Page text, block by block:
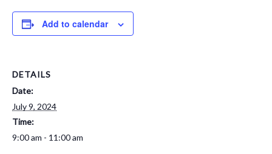
Add to calendar
DETAILS
Date:
July 9, 2024
Time:
9:00 am - 11:00 am